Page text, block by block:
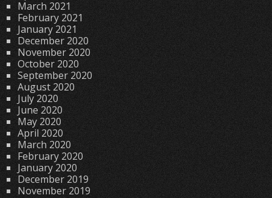
March 2021
February 2021
January 2021
December 2020
November 2020
October 2020
September 2020
August 2020
July 2020
June 2020
May 2020
April 2020
March 2020
February 2020
January 2020
December 2019
November 2019